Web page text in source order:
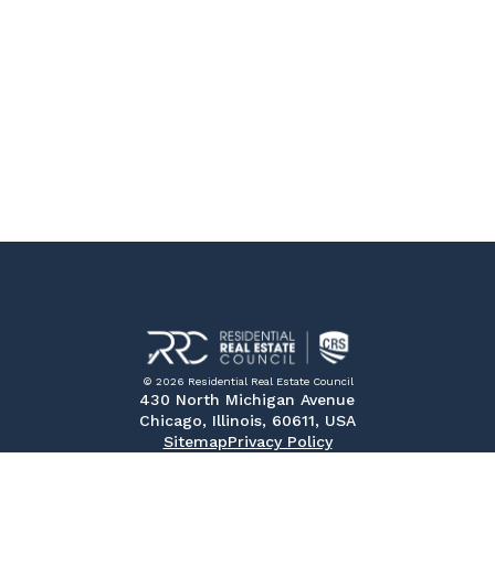
© 2026 Residential Real Estate Council
430 North Michigan Avenue
Chicago, Illinois, 60611, USA
SitemapPrivacy Policy